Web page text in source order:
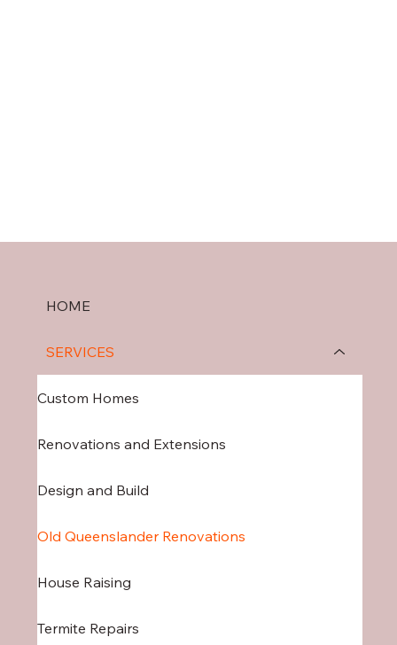
HOME
SERVICES
Custom Homes
Renovations and Extensions
Design and Build
Old Queenslander Renovations
House Raising
Termite Repairs